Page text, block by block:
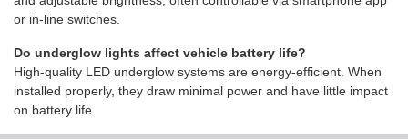
or in-line switches.
Do underglow lights affect vehicle battery life?
High-quality LED underglow systems are energy-efficient. When
installed properly, they draw minimal power and have little impact
on battery life.